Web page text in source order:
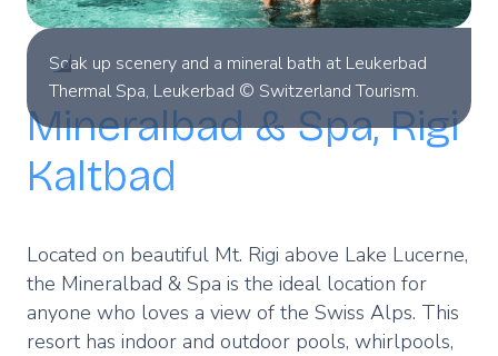
Soak up scenery and a mineral bath at Leukerbad
Thermal Spa, Leukerbad © Switzerland Tourism.
Mineralbad & Spa, Rigi
Kaltbad
Located on beautiful Mt. Rigi above Lake Lucerne,
the Mineralbad & Spa is the ideal location for
anyone who loves a view of the Swiss Alps. This
resort has indoor and outdoor pools, whirlpools,